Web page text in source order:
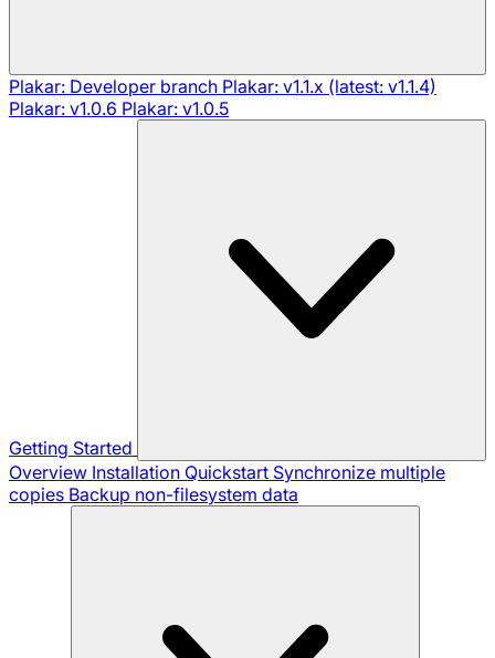
Plakar: Developer branch Plakar: v1.1.x (latest: v1.1.4)
Plakar: v1.0.6 Plakar: v1.0.5
Getting Started
Overview Installation Quickstart Synchronize multiple
copies Backup non-filesystem data